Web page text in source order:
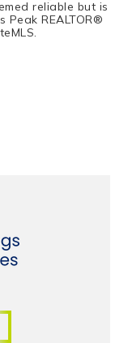
reliable but is
REALTOR®